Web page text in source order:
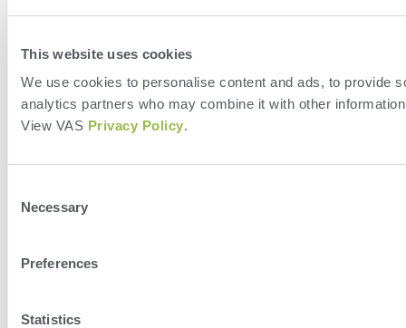
This website uses cookies
We use cookies to personalise content and ads, to provide
analytics partners who may combine it with other
View VAS Privacy Policy.
Selection
Necessary
Preferences
Statistics